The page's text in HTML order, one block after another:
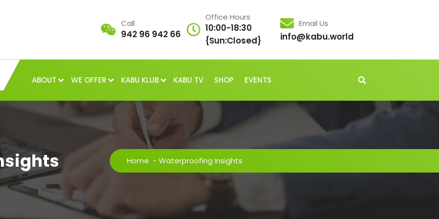
Call
942 96 942 66
Office Hours
10:00-18:30
{Sun:Closed}
Email Us
info@kabu.world
ABOUT WE OFFER KABU KLUB KABU TV SHOP EVENTS
Home - Waterproofing Insights